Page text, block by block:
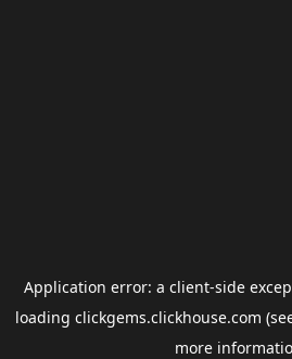
Application error: a client-side
loading clickgems.clickhouse.com
more